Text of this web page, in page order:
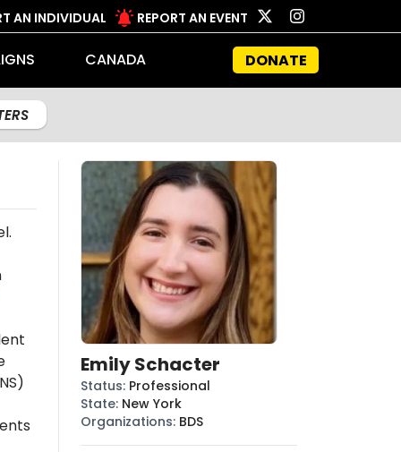
AN INDIVIDUAL REPORT AN EVENT
CANADA DONATE
Emily Schacter
Status: Professional
State: New York
Organizations: BDS